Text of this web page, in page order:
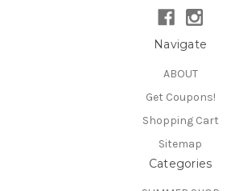
Navigate
ABOUT
Get Coupons!
Shopping Cart
Sitemap
Categories